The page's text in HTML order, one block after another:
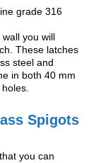
grade 316
you will
These latches
steel and
in both 40 mm
Spigots
you can